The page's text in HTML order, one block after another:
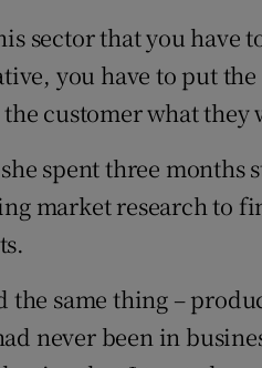
sector that you have
you have to put
customer what they
spent three months
market research to
same thing –
never been in